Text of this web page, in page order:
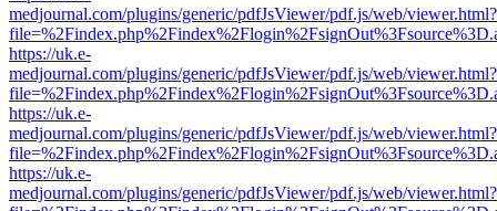
medjournal.com/plugins/generic/pdfJsViewer/pdf.js/web/viewer.html?
https://uk.e-
medjournal.com/plugins/generic/pdfJsViewer/pdf.js/web/viewer.html?
https://uk.e-
medjournal.com/plugins/generic/pdfJsViewer/pdf.js/web/viewer.html?
https://uk.e-
medjournal.com/plugins/generic/pdfJsViewer/pdf.js/web/viewer.html?